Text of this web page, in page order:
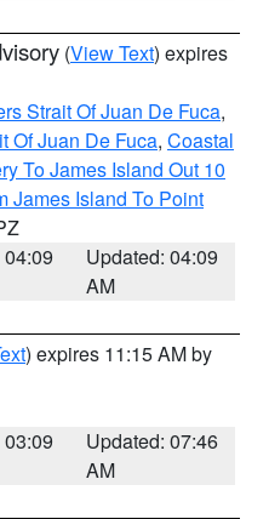
(View Text) expires
Strait Of Juan De Fuca,
Of Juan De Fuca, Coastal
To James Island Out 10
James Island To Point
Updated: 04:09
AM
) expires 11:15 AM by
Updated: 07:46
AM